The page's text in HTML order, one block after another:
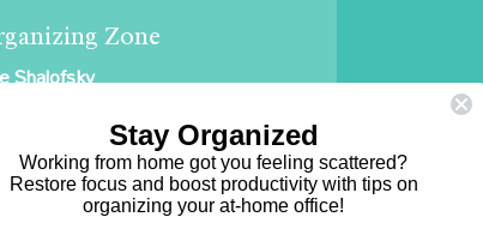
Zone
Shalofsky
Organizer in NYC
Zone
Street, Suite 9D
Stay Organized
Working from home got you feeling scattered?
Restore focus and boost productivity with tips on
organizing your at-home office!